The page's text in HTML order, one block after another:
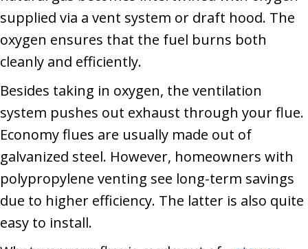
supplied via a vent system or draft hood. The
oxygen ensures that the fuel burns both
cleanly and efficiently.
Besides taking in oxygen, the ventilation
system pushes out exhaust through your flue.
Economy flues are usually made out of
galvanized steel. However, homeowners with
polypropylene venting see long-term savings
due to higher efficiency. The latter is also quite
easy to install.